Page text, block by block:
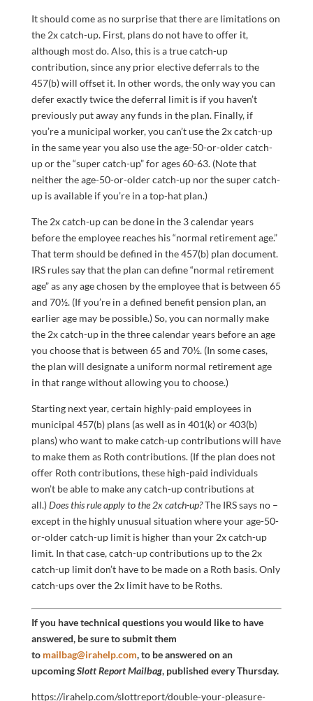
It should come as no surprise that there are limitations on
the 2x catch-up. First, plans do not have to offer it,
although most do. Also, this is a true catch-up
contribution, since any prior elective deferrals to the
457(b) will offset it. In other words, the only way you can
defer exactly twice the deferral limit is if you haven’t
previously put away any funds in the plan. Finally, if
you’re a municipal worker, you can’t use the 2x catch-up
in the same year you also use the age-50-or-older catch-
up or the “super catch-up” for ages 60-63. (Note that
neither the age-50-or-older catch-up nor the super catch-
up is available if you’re in a top-hat plan.)
The 2x catch-up can be done in the 3 calendar years
before the employee reaches his “normal retirement age.”
That term should be defined in the 457(b) plan document.
IRS rules say that the plan can define “normal retirement
age” as any age chosen by the employee that is between 65
and 70½. (If you’re in a defined benefit pension plan, an
earlier age may be possible.) So, you can normally make
the 2x catch-up in the three calendar years before an age
you choose that is between 65 and 70½. (In some cases,
the plan will designate a uniform normal retirement age
in that range without allowing you to choose.)
Starting next year, certain highly-paid employees in
municipal 457(b) plans (as well as in 401(k) or 403(b)
plans) who want to make catch-up contributions will have
to make them as Roth contributions. (If the plan does not
offer Roth contributions, these high-paid individuals
won’t be able to make any catch-up contributions at
all.)Does this rule apply to the 2x catch-up?The IRS says no –
except in the highly unusual situation where your age-50-
or-older catch-up limit is higher than your 2x catch-up
limit. In that case, catch-up contributions up to the 2x
catch-up limit don’t have to be made on a Roth basis. Only
catch-ups over the 2x limit have to be Roths.
If you have technical questions you would like to have
answered, be sure to submit them
to mailbag@irahelp.com, to be answered on an
upcomingSlott Report Mailbag, published every Thursday.
https://irahelp.com/slottreport/double-your-pleasure-